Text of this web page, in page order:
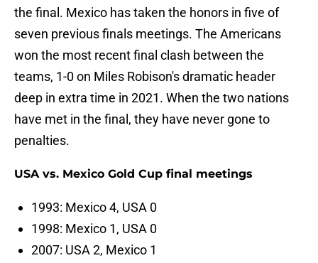
the final. Mexico has taken the honors in five of
seven previous finals meetings. The Americans
won the most recent final clash between the
teams, 1-0 on Miles Robison's dramatic header
deep in extra time in 2021. When the two nations
have met in the final, they have never gone to
penalties.
USA vs. Mexico Gold Cup final meetings
1993: Mexico 4, USA 0
1998: Mexico 1, USA 0
2007: USA 2, Mexico 1